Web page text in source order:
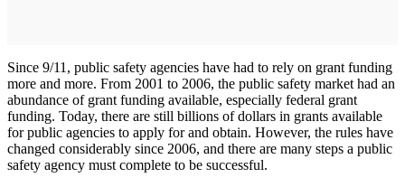
Since 9/11, public safety agencies have had to rely on grant funding
more and more. From 2001 to 2006, the public safety market had an
abundance of grant funding available, especially federal grant
funding. Today, there are still billions of dollars in grants available
for public agencies to apply for and obtain. However, the rules have
changed considerably since 2006, and there are many steps a public
safety agency must complete to be successful.